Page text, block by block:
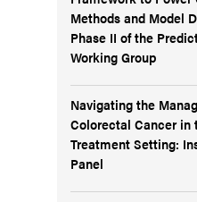
Methods and Model
Phase II of the
Working Group
Navigating the
Colorectal Cancer in
Treatment Setting:
Panel